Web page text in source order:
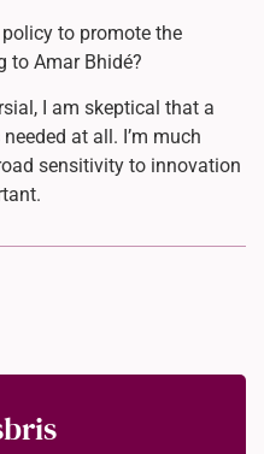
to promote the
to Amar Bhidé?
I am skeptical that a
at all. I’m much
sensitivity to innovation